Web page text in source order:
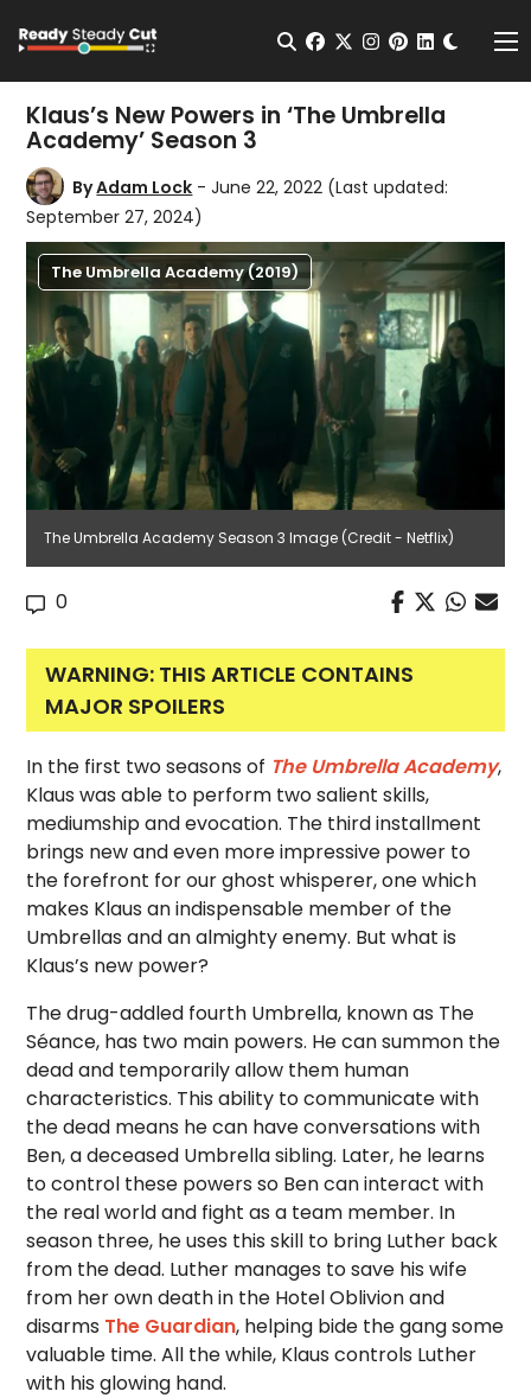
Open Search
facebook
twitterinstagram
pinterest
Klaus’s New Powers in ‘The Umbrella
Academy’ Season 3
ByAdam Lock - June 22, 2022 (Last updated:
September 27, 2024)
The Umbrella Academy (2019)
The Umbrella Academy Season 3 Image (Credit - Netflix)
0
WARNING: THIS ARTICLE CONTAINS
MAJOR SPOILERS
In the first two seasons of The Umbrella Academy,
Klaus was able to perform two salient skills,
mediumship and evocation. The third installment
brings new and even more impressive power to
the forefront for our ghost whisperer, one which
makes Klaus an indispensable member of the
Umbrellas and an almighty enemy. But what is
Klaus’s new power?
The drug-addled fourth Umbrella, known as The
Séance, has two main powers. He can summon the
dead and temporarily allow them human
characteristics. This ability to communicate with
the dead means he can have conversations with
Ben, a deceased Umbrella sibling. Later, he learns
to control these powers so Ben can interact with
the real world and fight as a team member. In
season three, he uses this skill to bring Luther back
from the dead. Luther manages to save his wife
from her own death in the Hotel Oblivion and
disarms The Guardian, helping bide the gang some
valuable time. All the while, Klaus controls Luther
with his glowing hand.